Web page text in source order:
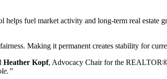
helps fuel market activity and long-term real estate
Making it permanent creates stability for
Heather Kopf, Advocacy Chair for the